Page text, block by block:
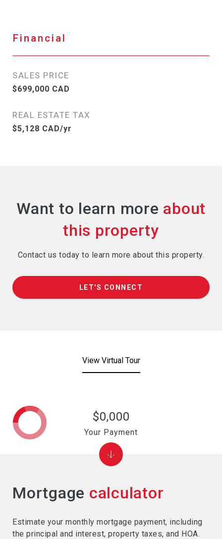
Financial
SALES PRICE
$699,000 CAD
REAL ESTATE TAX
$5,128 CAD/yr
Want to learn more
Contact us today to learn more about this property.
LET'S CONNECT
View Virtual Tour
Mortgage calculator
Estimate your monthly mortgage payment, including
the principal and interest, property taxes, and HOA.
$0,000
Your Payment